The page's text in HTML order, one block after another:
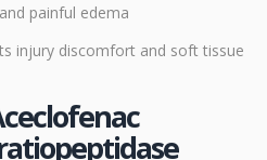
painful edema
injury discomfort and soft tissue